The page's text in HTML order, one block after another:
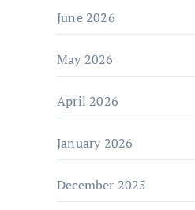
June 2026
May 2026
April 2026
January 2026
December 2025